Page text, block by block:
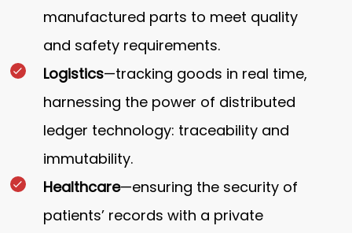
manufactured parts to meet quality
and safety requirements.
Logistics—tracking goods in real time,
harnessing the power of distributed
ledger technology: traceability and
immutability.
Healthcare—ensuring the security of
patients’ records with a private